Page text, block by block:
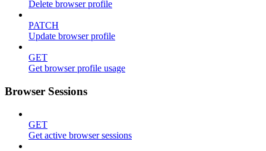
Delete browser profile
PATCH
Update browser profile
GET
Get browser profile usage
Browser Sessions
GET
Get active browser sessions